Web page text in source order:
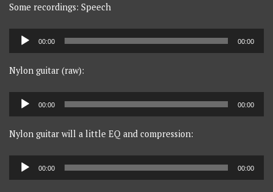
Some recordings: Speech
Audio
Player
00:00 00:00
Nylon guitar (raw):
Audio
Player
00:00 00:00
Nylon guitar will a little EQ and compression:
Audio
Player
00:00 00:00